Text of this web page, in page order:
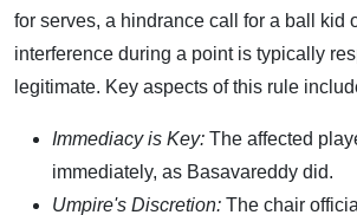
for serves, a hindrance call for a ball kid
interference during a point is typically
legitimate. Key aspects of this rule
Immediacy is Key: The affected
immediately, as Basavareddy did.
Umpire's Discretion: The chair